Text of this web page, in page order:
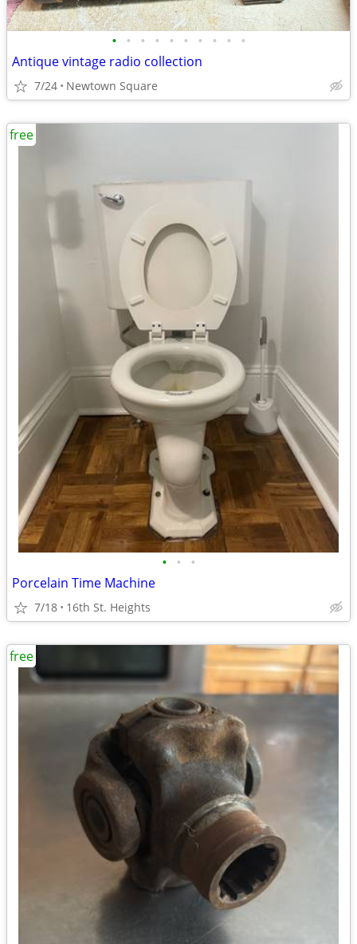
• • • • • • • • • •
Antique vintage radio collection
7/24 Newtown Square
• • •
Porcelain Time Machine
7/18 16th St. Heights
free
free